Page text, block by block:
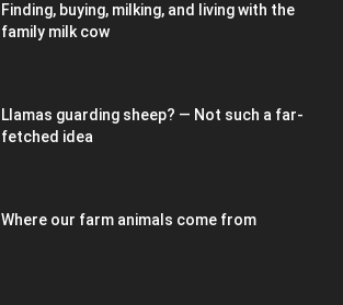
Finding, buying, milking, and living with the
family milk cow
Llamas guarding sheep? — Not such a far-
fetched idea
Where our farm animals come from